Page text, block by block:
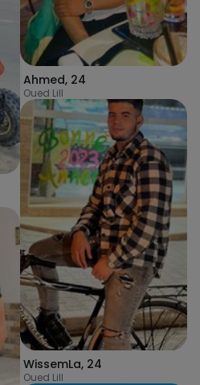
Ahmed, 24
Oued Lill
WissemLa, 24
Oued Lill